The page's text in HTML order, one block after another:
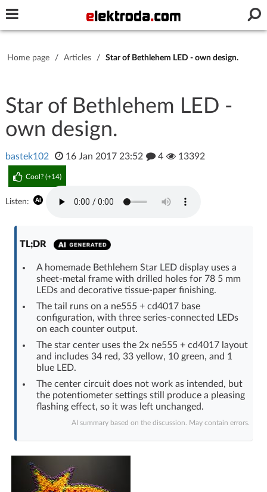
Stay signed in on this device
Log In
Log in with Facebook
No account yet? You canSign Up for free!
Home page Forum
Recent Unanswered
AI @ElektrodaBot Classic layout
Home page / Articles / Star of Bethlehem LED - own design.
Star of Bethlehem LED -
own design.
bastek102 16 Jan 2017 23:52 4 13392
Cool? (+14)
Listen:
TL;DR
A homemade Bethlehem Star LED display uses a
sheet-metal frame with drilled holes for 78 5 mm
LEDs and decorative tissue-paper finishing.
The tail runs on a ne555 + cd4017 base
configuration, with three series-connected LEDs
on each counter output.
The star center uses the 2x ne555 + cd4017 layout
and includes 34 red, 33 yellow, 10 green, and 1
blue LED.
The center circuit does not work as intended, but
the potentiometer settings still produce a pleasing
flashing effect, so it was left unchanged.
AI summary based on the discussion. May contain errors.